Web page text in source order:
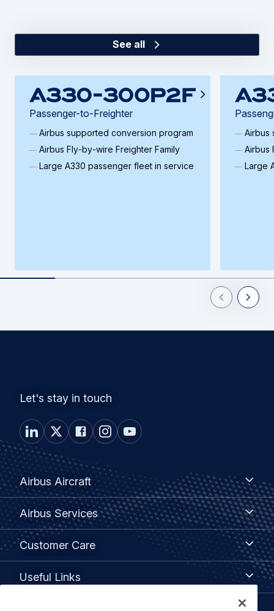
See all
Passenger-to-Freighter
Airbus supported conversion program
Airbus Fly‑by‑wire Freighter Family
Large A330 passenger fleet in service
Airbus
Airbus
Large
PreviousNext
Let's stay in touch
Footer
menu
Airbus Aircraft
Airbus
Aircraft
Airbus Services
Airbus
Services
Customer Care
Customer
Useful Links
Links